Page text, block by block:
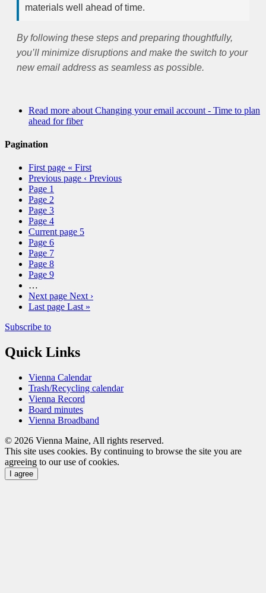
materials well ahead of time.
By following these steps and preparing thoughtfully,
you’ll minimize disruptions and make the switch to your
new email address as seamless as possible.
Read more about Changing your email account - Time to plan
ahead for fiber
Pagination
First page « First
Previous page ‹ Previous
Page 1
Page 2
Page 3
Page 4
Current page 5
Page 6
Page 7
Page 8
Page 9
…
Next page Next ›
Last page Last »
Subscribe to
Quick Links
Vienna Calendar
Trash/Recycling calendar
Vienna Record
Board minutes
Vienna Broadband
© 2026 Vienna Maine, All rights reserved.
This site uses cookies. By continuing to browse the site you are
agreeing to our use of cookies.
I agree